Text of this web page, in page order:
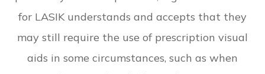
for LASIK understands and accepts that they
may still require the use of prescription visual
aids in some circumstances, such as when